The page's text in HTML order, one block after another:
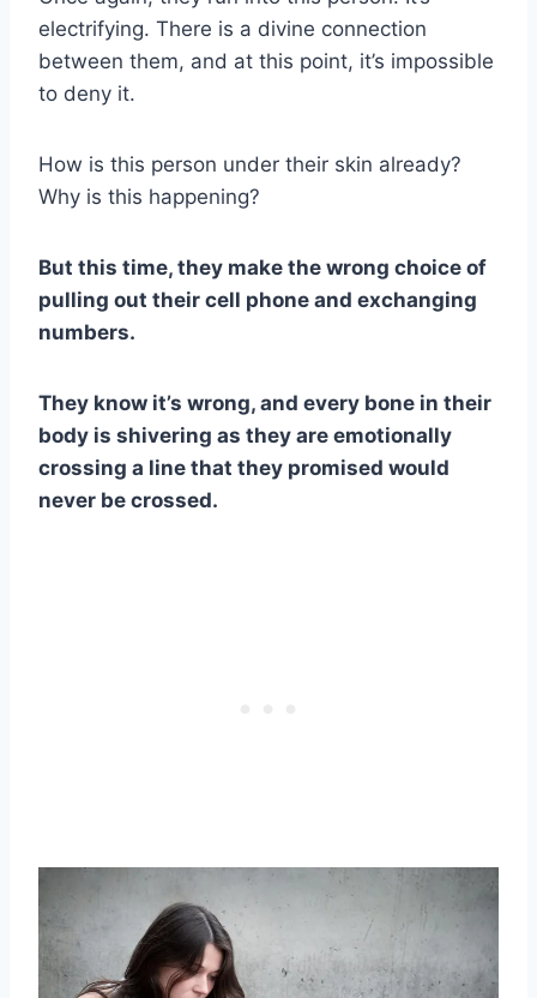
electrifying. There is a divine connection
between them, and at this point, it’s impossible
to deny it.
How is this person under their skin already?
Why is this happening?
But this time, they make the wrong choice of
pulling out their cell phone and exchanging
numbers.
They know it’s wrong, and every bone in their
body is shivering as they are emotionally
crossing a line that they promised would
never be crossed.